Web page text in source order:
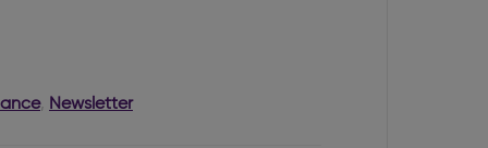
, Newsletter